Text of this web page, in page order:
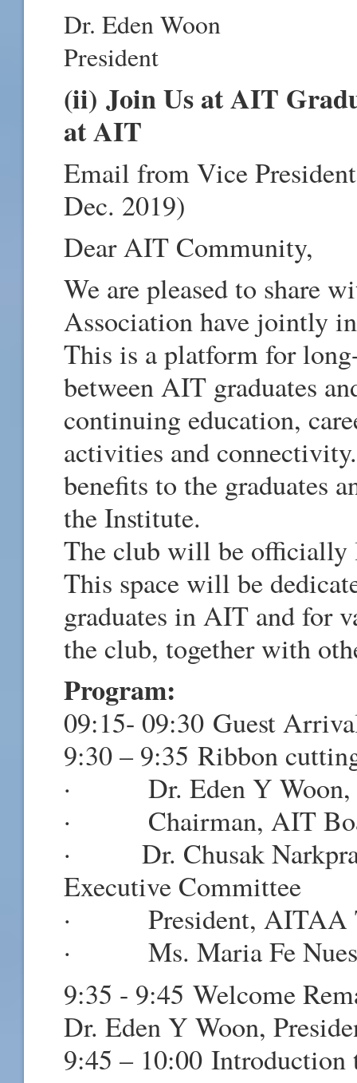
Dr. Eden Woon
President
(ii) Join Us at AIT
at AIT
Email from Vice
Dec. 2019)
Dear AIT Community,
We are pleased to share
Association have jointly
This is a platform for
between AIT graduates
continuing education,
activities and
benefits to the graduates
the Institute.
The club will be officially
This space will be
graduates in AIT and for
the club, together with
Program:
09:15- 09:30 Guest
9:30 – 9:35 Ribbon
· Dr. Eden Y Woon,
· Chairman, AIT
· Dr. Chusak
Executive Committee
· President, AITAA
· Ms. Maria Fe
9:35 - 9:45 Welcome
Dr. Eden Y Woon,
9:45 – 10:00